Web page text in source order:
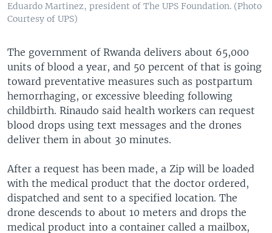
Eduardo Martinez, president of The UPS Foundation. (Photo
Courtesy of UPS)
The government of Rwanda delivers about 65,000
units of blood a year, and 50 percent of that is going
toward preventative measures such as postpartum
hemorrhaging, or excessive bleeding following
childbirth. Rinaudo said health workers can request
blood drops using text messages and the drones
deliver them in about 30 minutes.
After a request has been made, a Zip will be loaded
with the medical product that the doctor ordered,
dispatched and sent to a specified location. The
drone descends to about 10 meters and drops the
medical product into a container called a mailbox,